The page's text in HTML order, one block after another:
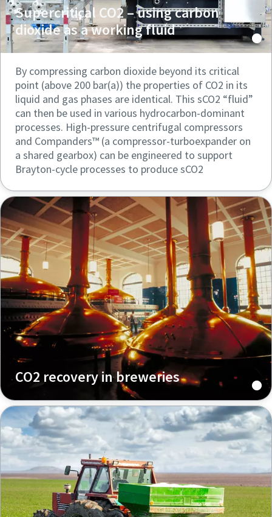
Supercritical CO2 – using carbon
dioxide as a working fluid
By compressing carbon dioxide beyond its critical
point (above 200 bar(a)) the properties of CO2 in its
liquid and gas phases are identical. This sCO2 “fluid”
can then be used in various hydrocarbon-dominant
processes. High-pressure centrifugal compressors
and Companders™ (a compressor-turboexpander on
a shared gearbox) can be engineered to support
Brayton-cycle processes to produce sCO2
CO2 recovery in breweries